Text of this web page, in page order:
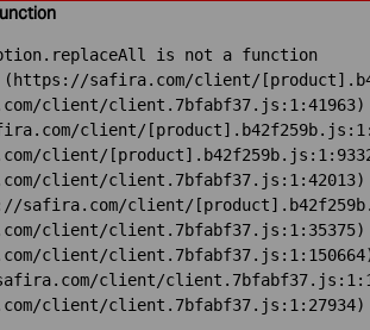
is not a function
safira.com/client/
client/client.7bfabf37.js:1:41963)
client/
client/
client/client.7bfabf37.js:1:42013)
safira.com/client/
client/client.7bfabf37.js:1:35375)
client/
client/
client/client.7bfabf37.js:1:27934)